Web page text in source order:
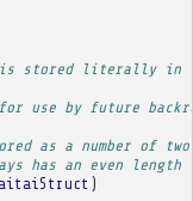
is stored literally
use by future
as a number of
has an even length
)